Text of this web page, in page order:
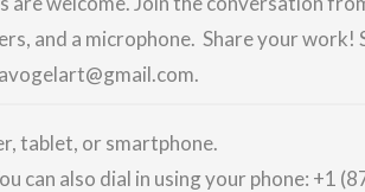
and a microphone. Share your work!
tablet, or smartphone.
can also dial in using your phone: +1